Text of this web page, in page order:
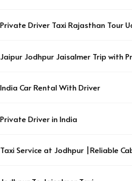
Private Driver Taxi Rajasthan Tour
Jaipur Jodhpur Jaisalmer Trip with
India Car Rental With Driver
Private Driver in India
Taxi Service at Jodhpur |Reliable